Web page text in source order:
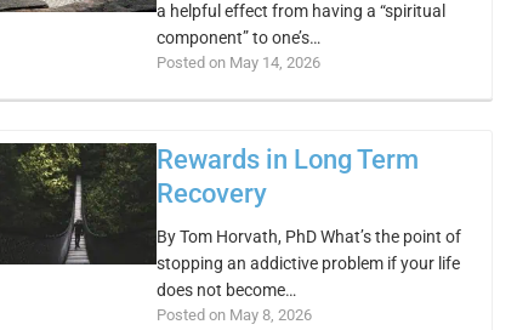
a helpful effect from having a “spiritual
component” to one’s…
Posted on May 14, 2026
Rewards in Long Term
Recovery
By Tom Horvath, PhD What’s the point of
stopping an addictive problem if your life
does not become…
Posted on May 8, 2026